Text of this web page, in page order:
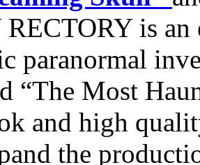
is
paranormal
“The Most
and high
the